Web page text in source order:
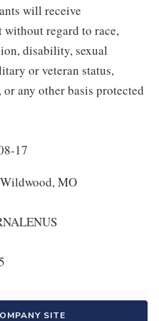
will receive
regard to race,
disability, sexual
or veteran status,
any other basis protected
17
Wildwood, MO
SITE